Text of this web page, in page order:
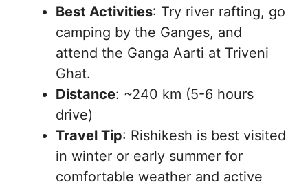
Best Activities: Try river rafting, go
camping by the Ganges, and
attend the Ganga Aarti at Triveni
Ghat.
Distance: ~240 km (5-6 hours
drive)
Travel Tip: Rishikesh is best visited
in winter or early summer for
comfortable weather and active